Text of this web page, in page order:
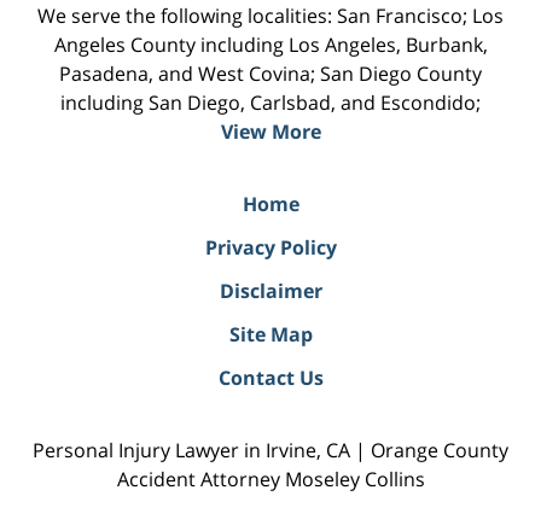
We serve the following localities: San Francisco; Los
Angeles County including Los Angeles, Burbank,
Pasadena, and West Covina; San Diego County
including San Diego, Carlsbad, and Escondido;
View More
Home
Privacy Policy
Disclaimer
Site Map
Contact Us
Personal Injury Lawyer in Irvine, CA | Orange County
Accident Attorney Moseley Collins